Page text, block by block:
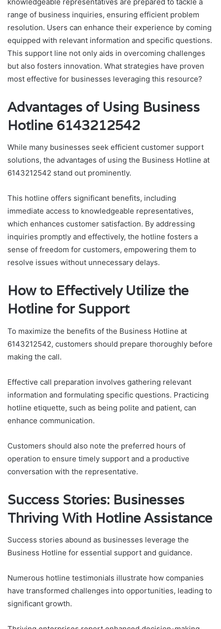
range of business inquiries, ensuring efficient problem
resolution. Users can enhance their experience by coming
equipped with relevant information and specific questions.
This support line not only aids in overcoming challenges
but also fosters innovation. What strategies have proven
most effective for businesses leveraging this resource?
Advantages of Using Business
Hotline 6143212542
While many businesses seek efficient customer support
solutions, the advantages of using the Business Hotline at
6143212542 stand out prominently.
This hotline offers significant benefits, including
immediate access to knowledgeable representatives,
which enhances customer satisfaction. By addressing
inquiries promptly and effectively, the hotline fosters a
sense of freedom for customers, empowering them to
resolve issues without unnecessary delays.
How to Effectively Utilize the
Hotline for Support
To maximize the benefits of the Business Hotline at
6143212542, customers should prepare thoroughly before
making the call.
Effective call preparation involves gathering relevant
information and formulating specific questions. Practicing
hotline etiquette, such as being polite and patient, can
enhance communication.
Customers should also note the preferred hours of
operation to ensure timely support and a productive
conversation with the representative.
Success Stories: Businesses
Thriving With Hotline Assistance
Success stories abound as businesses leverage the
Business Hotline for essential support and guidance.
Numerous hotline testimonials illustrate how companies
have transformed challenges into opportunities, leading to
significant growth.